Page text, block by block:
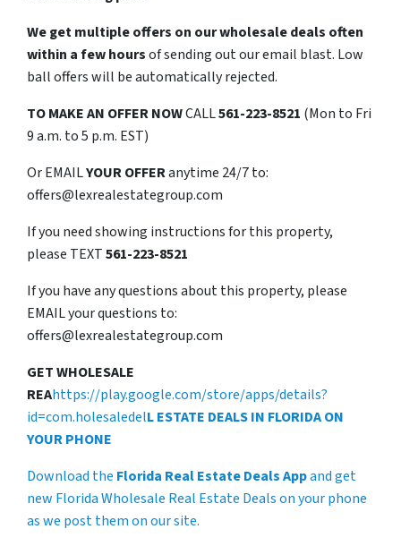
We get multiple offers on our wholesale deals often
within a few hoursof sending out our email blast. Low
ball offers will be automatically rejected.
TOMAKE AN OFFER NOWCALL561-223-8521 (Mon to Fri
9 a.m. to 5 p.m. EST)
Or EMAILYOUR OFFERanytime 24/7 to:
offers@lexrealestategroup.com
If you need showing instructions for this property,
please TEXT561-223-8521
If you have any questions about this property, please
EMAIL your questions to:
offers@lexrealestategroup.com
GET WHOLESALE
REAhttps://play.google.com/store/apps/details?
id=com.holesaledelL ESTATE DEALS IN FLORIDA ON
YOUR PHONE
Download the Florida Real Estate Deals Appand get
new Florida Wholesale Real Estate Deals on your phone
as we post them on our site.